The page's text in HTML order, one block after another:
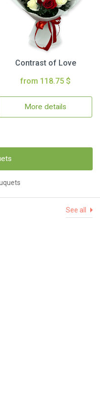
Contrast of Love
from 118.75 $
More details
See all